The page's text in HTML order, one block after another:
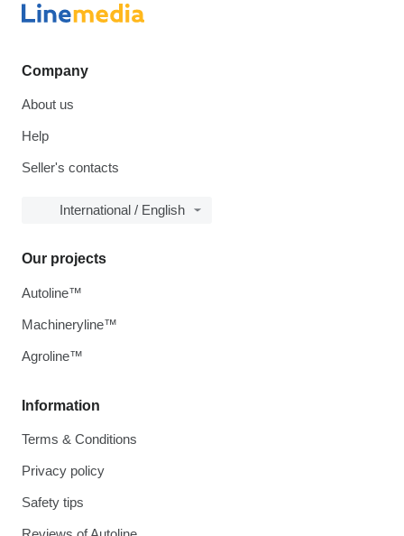
Company
About us
Help
Seller's contacts
International / English
Information
Terms & Conditions
Privacy policy
Safety tips
Our projects
Autoline™
Machineryline™
Agroline™